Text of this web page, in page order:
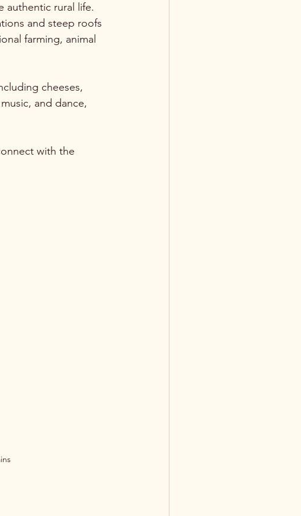
authentic rural life.
and steep roofs
farming, animal
cheeses,
and dance,
with the